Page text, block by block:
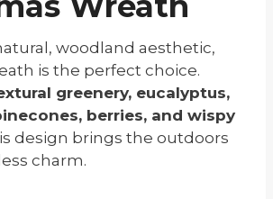
woodland aesthetic,
is the perfect choice.
greenery, eucalyptus,
berries, and wispy
design brings the outdoors
charm.